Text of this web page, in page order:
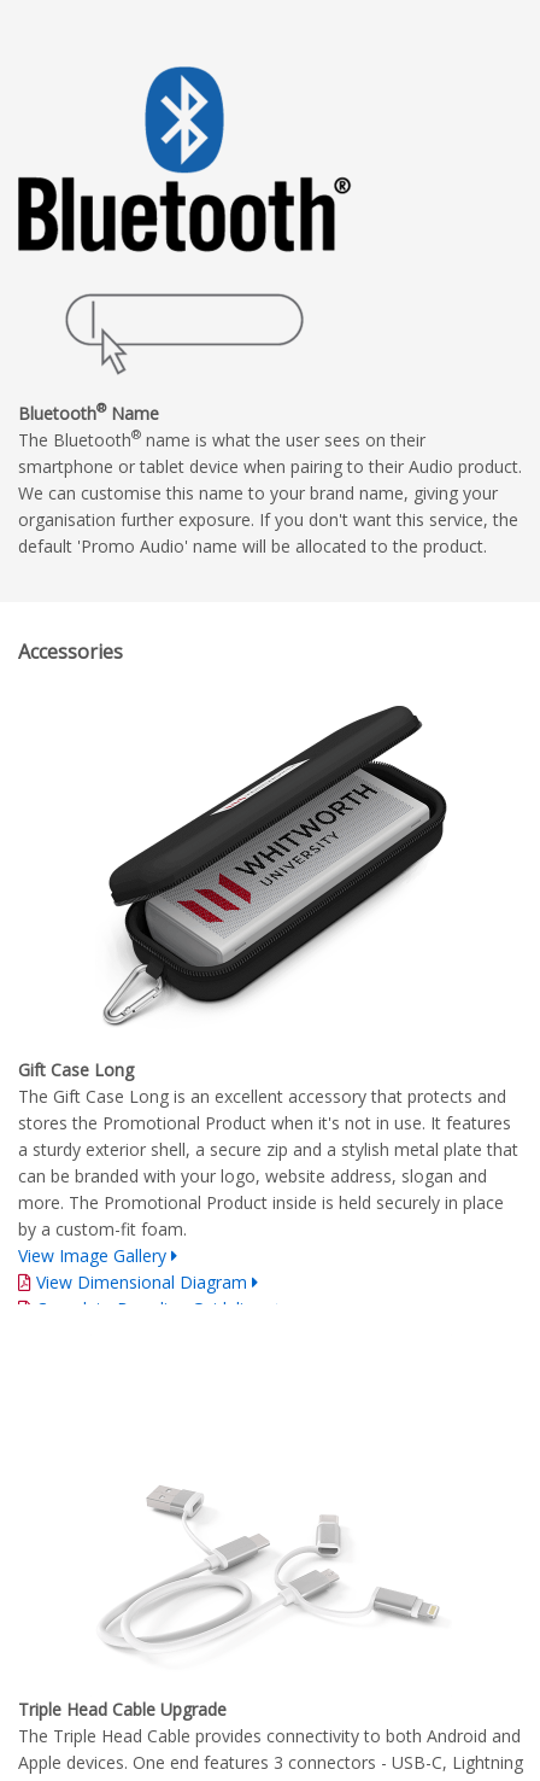
Bluetooth®Name
The Bluetooth® name is what the user sees on their
smartphone or tablet device when pairing to their Audio product.
We can customise this name to your brand name, giving your
organisation further exposure. If you don't want this service, the
default 'Promo Audio' name will be allocated to the product.
Accessories
Gift Case Long
The Gift Case Long is an excellent accessory that protects and
stores the Promotional Product when it's not in use. It features
a sturdy exterior shell, a secure zip and a stylish metal plate that
can be branded with your logo, website address, slogan and
more. The Promotional Product inside is held securely in place
by a custom-fit foam.
View Image Gallery
View Dimensional Diagram
Complete Branding Guidelines
Triple Head Cable Upgrade
The Triple Head Cable provides connectivity to both Android and
Apple devices. One end features 3 connectors - USB-C, Lightning